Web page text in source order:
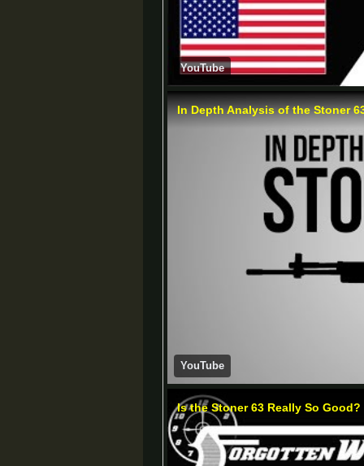
YouTube
In Depth Analysis of the Stoner
YouTube
Is the Stoner 63 Really So